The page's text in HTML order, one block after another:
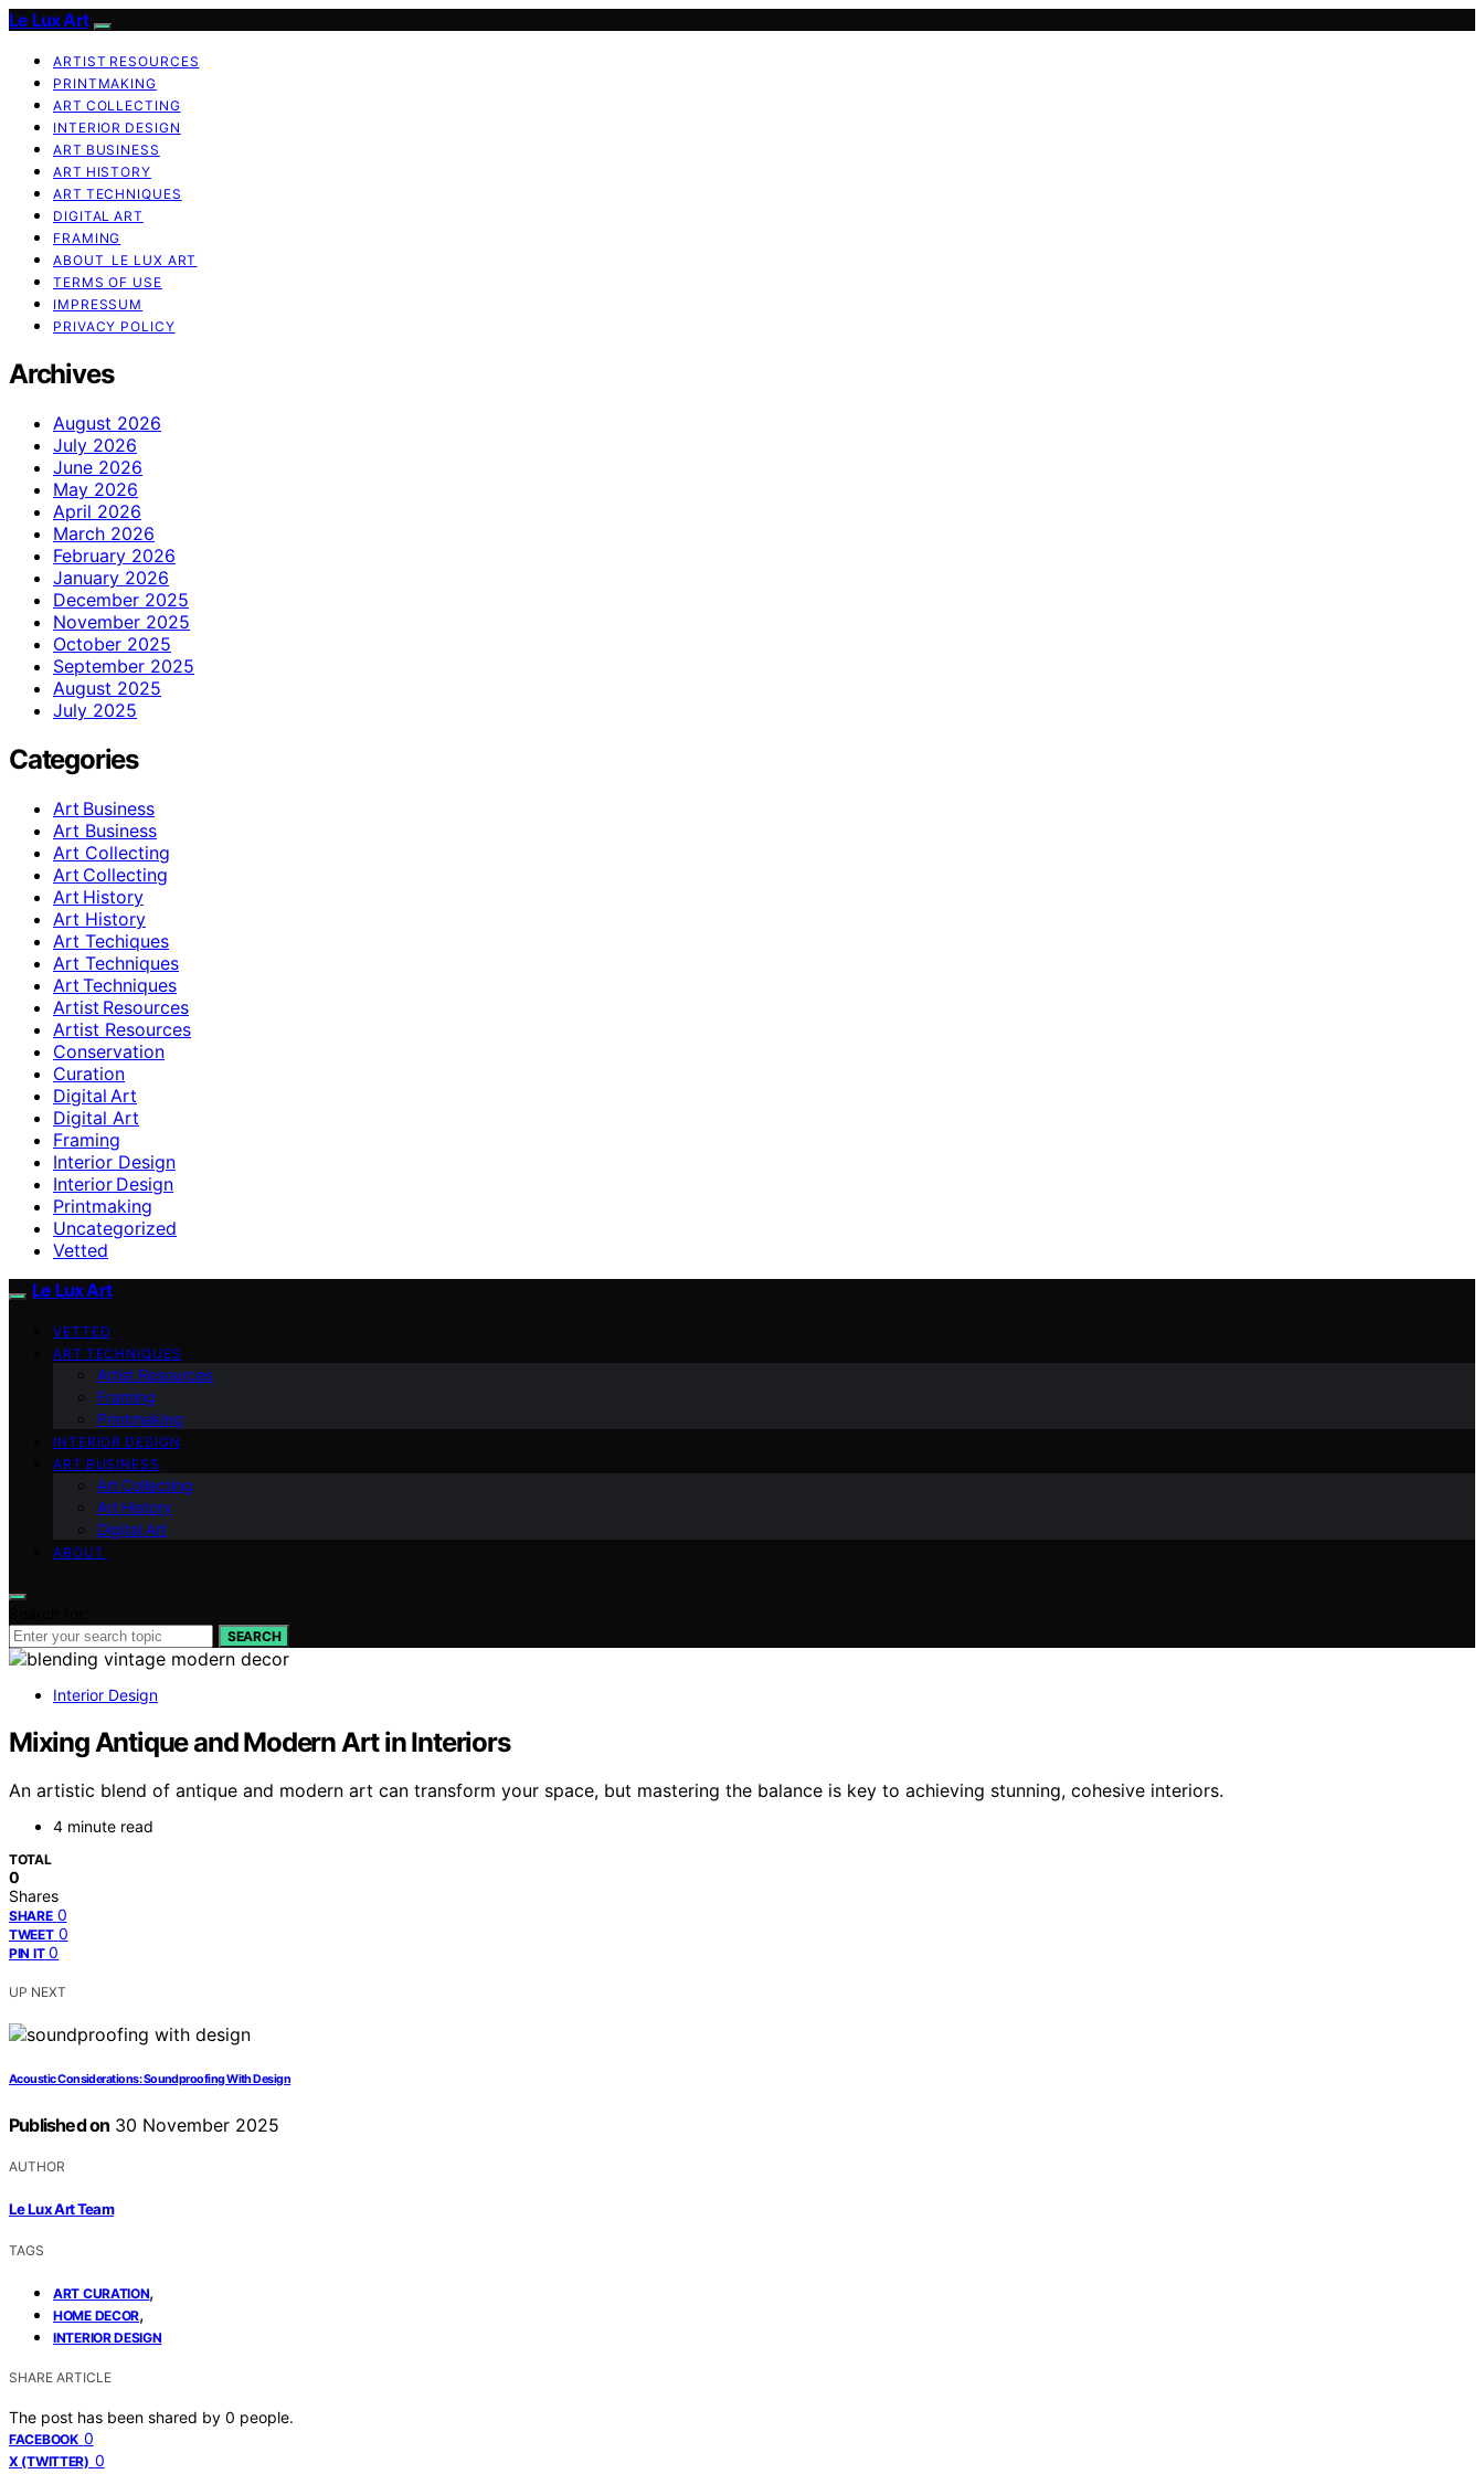
Le Lux Art
ARTIST RESOURCES
PRINTMAKING
ART COLLECTING
INTERIOR DESIGN
ART BUSINESS
ART HISTORY
ART TECHNIQUES
DIGITAL ART
FRAMING
ABOUT LE LUX ART
TERMS OF USE
IMPRESSUM
PRIVACY POLICY
Archives
August 2026
July 2026
June 2026
May 2026
April 2026
March 2026
February 2026
January 2026
December 2025
November 2025
October 2025
September 2025
August 2025
July 2025
Categories
Art Business
Art Business
Art Collecting
Art Collecting
Art History
Art History
Art Techiques
Art Techniques
Art Techniques
Artist Resources
Artist Resources
Conservation
Curation
Digital Art
Digital Art
Framing
Interior Design
Interior Design
Printmaking
Uncategorized
Vetted
Le Lux Art
VETTED
ART TECHNIQUES
Artist Resources
Framing
Printmaking
INTERIOR DESIGN
ART BUSINESS
Art Collecting
Art History
Digital Art
ABOUT
SEARCH
Interior Design
Mixing Antique and Modern Art in Interiors
An artistic blend of antique and modern art can transform your space, but mastering the balance is key to achieving stunning, cohesive interiors.
4 minute read
TOTAL
0
Shares
SHARE 0
TWEET 0
PIN IT 0
UP NEXT
Acoustic Considerations: Soundproofing With Design
Published on 30 November 2025
AUTHOR
Le Lux Art Team
TAGS
ART CURATION,
HOME DECOR,
INTERIOR DESIGN
SHARE ARTICLE
The post has been shared by 0 people.
FACEBOOK 0
X (TWITTER) 0